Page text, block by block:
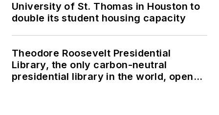
University of St. Thomas in Houston to
double its student housing capacity
Theodore Roosevelt Presidential
Library, the only carbon-neutral
presidential library in the world, opens